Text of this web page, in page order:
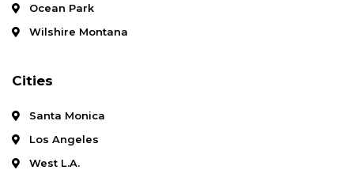
Ocean Park
Wilshire Montana
Cities
Santa Monica
Los Angeles
West L.A.